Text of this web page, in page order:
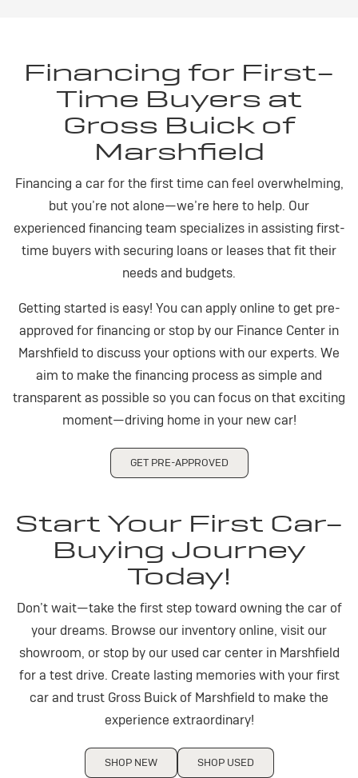
Financing for First-
Time Buyers at
Gross Buick of
Marshfield
Financing a car for the first time can feel overwhelming,
but you’re not alone—we’re here to help. Our
experienced financing team specializes in assisting first-
time buyers with securing loans or leases that fit their
needs and budgets.
Getting started is easy! You can apply online to get pre-
approved for financing or stop by our Finance Center in
Marshfield to discuss your options with our experts. We
aim to make the financing process as simple and
transparent as possible so you can focus on that exciting
moment—driving home in your new car!
GET PRE-APPROVED
Start Your First Car-
Buying Journey
Today!
Don’t wait—take the first step toward owning the car of
your dreams. Browse our inventory online, visit our
showroom, or stop by our used car center in Marshfield
for a test drive. Create lasting memories with your first
car and trust Gross Buick of Marshfield to make the
experience extraordinary!
SHOP NEW SHOP USED